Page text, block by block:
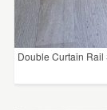
Double Curtain Rail